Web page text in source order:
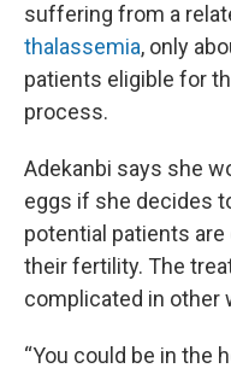
suffering from a
thalassemia, only
patients eligible for
process.
Adekanbi says she
eggs if she decides
potential patients
their fertility. The
complicated in other
“You could be in the